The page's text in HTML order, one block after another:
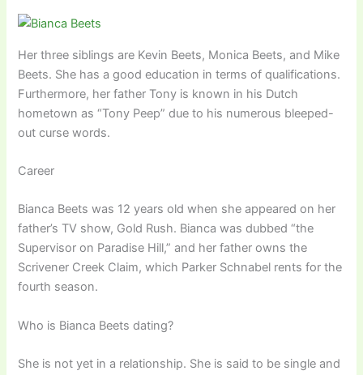
Her three siblings are Kevin Beets, Monica Beets, and Mike
Beets. She has a good education in terms of qualifications.
Furthermore, her father Tony is known in his Dutch
hometown as “Tony Peep” due to his numerous bleeped-
out curse words.
Career
Bianca Beets was 12 years old when she appeared on her
father’s TV show, Gold Rush. Bianca was dubbed “the
Supervisor on Paradise Hill,” and her father owns the
Scrivener Creek Claim, which Parker Schnabel rents for the
fourth season.
Who is Bianca Beets dating?
She is not yet in a relationship. She is said to be single and